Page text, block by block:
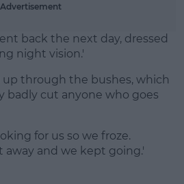
Advertisement
back the next day, dressed
night vision.'
through the bushes, which
badly cut anyone who goes
for us so we froze.
and we kept going.'